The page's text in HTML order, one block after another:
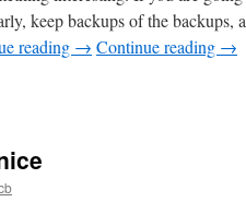
keep backups of the backups,
reading → Continue reading →